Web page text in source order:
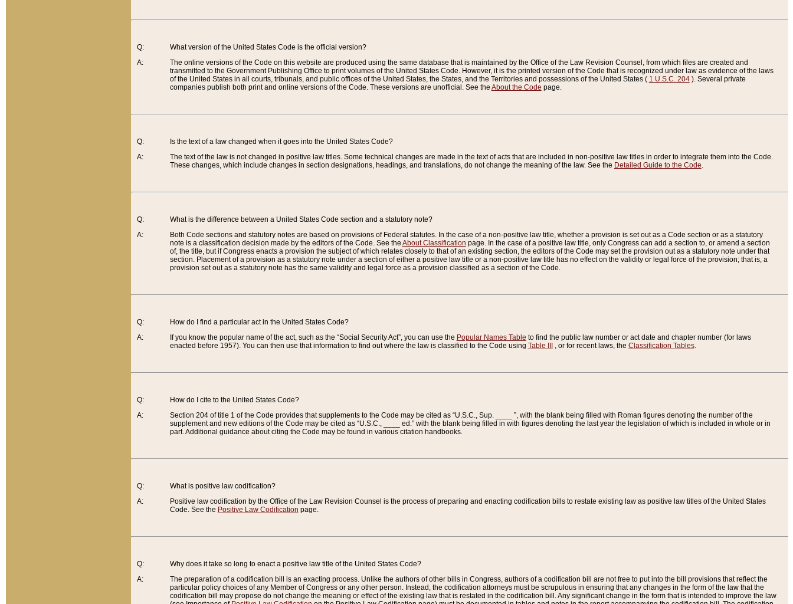
Q:
A:
What version of the United States Code is the official version?
The online versions of the Code on this website are produced using the same database that is maintained by the Office of the Law Revision Counsel, from which files are created and
transmitted to the Government Publishing Office to print volumes of the United States Code. However, it is the printed version of the Code that is recognized under law as evidence of the laws
of the United States in all courts, tribunals, and public offices of the United States, the States, and the Territories and possessions of the United States ( 1 U.S.C. 204). Several private
companies publish both print and online versions of the Code. These versions are unofficial. See the About the Code page.
Q:
A:
Is the text of a law changed when it goes into the United States Code?
The text of the law is not changed in positive law titles. Some technical changes are made in the text of acts that are included in non-positive law titles in order to integrate them into the Code.
These changes, which include changes in section designations, headings, and translations, do not change the meaning of the law. See the Detailed Guide to the Code.
Q:
A:
What is the difference between a United States Code section and a statutory note?
Both Code sections and statutory notes are based on provisions of Federal statutes. In the case of a non-positive law title, whether a provision is set out as a Code section or as a statutory
note is a classification decision made by the editors of the Code. See the About Classification page. In the case of a positive law title, only Congress can add a section to, or amend a section
of, the title, but if Congress enacts a provision the subject of which relates closely to that of an existing section, the editors of the Code may set the provision out as a statutory note under that
section. Placement of a provision as a statutory note under a section of either a positive law title or a non-positive law title has no effect on the validity or legal force of the provision; that is, a
provision set out as a statutory note has the same validity and legal force as a provision classified as a section of the Code.
Q:
A:
How do I find a particular act in the United States Code?
If you know the popular name of the act, such as the “Social Security Act”, you can use the Popular Names Table to find the public law number or act date and chapter number (for laws
enacted before 1957). You can then use that information to find out where the law is classified to the Code using Table III , or for recent laws, the Classification Tables.
Q:
A:
How do I cite to the United States Code?
Section 204 of title 1 of the Code provides that supplements to the Code may be cited as “U.S.C., Sup. ____ ”, with the blank being filled with Roman figures denoting the number of the
supplement and new editions of the Code may be cited as “U.S.C., ____ ed.” with the blank being filled in with figures denoting the last year the legislation of which is included in whole or in
part. Additional guidance about citing the Code may be found in various citation handbooks.
Q:
A:
What is positive law codification?
Positive law codification by the Office of the Law Revision Counsel is the process of preparing and enacting codification bills to restate existing law as positive law titles of the United States
Code. See the Positive Law Codification page.
Q:
A:
Why does it take so long to enact a positive law title of the United States Code?
The preparation of a codification bill is an exacting process. Unlike the authors of other bills in Congress, authors of a codification bill are not free to put into the bill provisions that reflect the
particular policy choices of any Member of Congress or any other person. Instead, the codification attorneys must be scrupulous in ensuring that any changes in the form of the law that the
codification bill may propose do not change the meaning or effect of the existing law that is restated in the codification bill. Any significant change in the form that is intended to improve the law